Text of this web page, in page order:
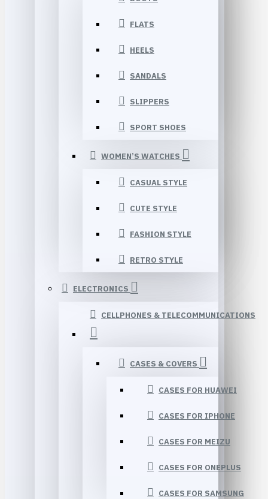
FLATS
HEELS
SANDALS
SLIPPERS
SPORT SHOES
WOMEN’S WATCHES
CASUAL STYLE
CUTE STYLE
FASHION STYLE
RETRO STYLE
ELECTRONICS
CELLPHONES & TELECOMMUNICATIONS
CASES & COVERS
CASES FOR HUAWEI
CASES FOR IPHONE
CASES FOR MEIZU
CASES FOR ONEPLUS
CASES FOR SAMSUNG